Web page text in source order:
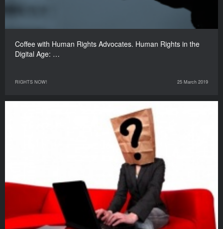
Coffee with Human Rights Advocates. Human Rights in the
Digital Age: …
RIGHTS NOW! 25 March 2019